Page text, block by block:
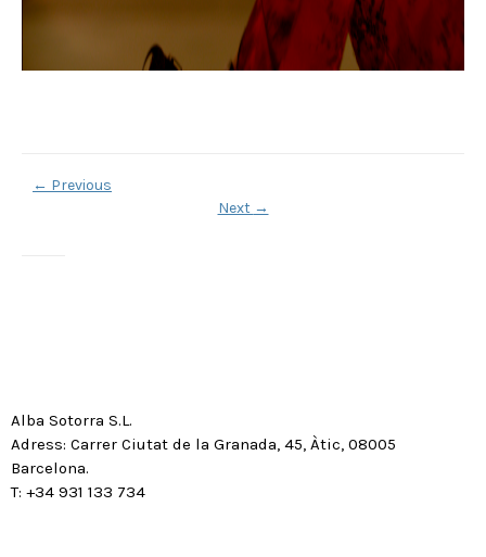
← Previous
Next →
Alba Sotorra S.L.
Adress: Carrer Ciutat de la Granada, 45, Àtic, 08005
Barcelona.
T: +34 931 133 734